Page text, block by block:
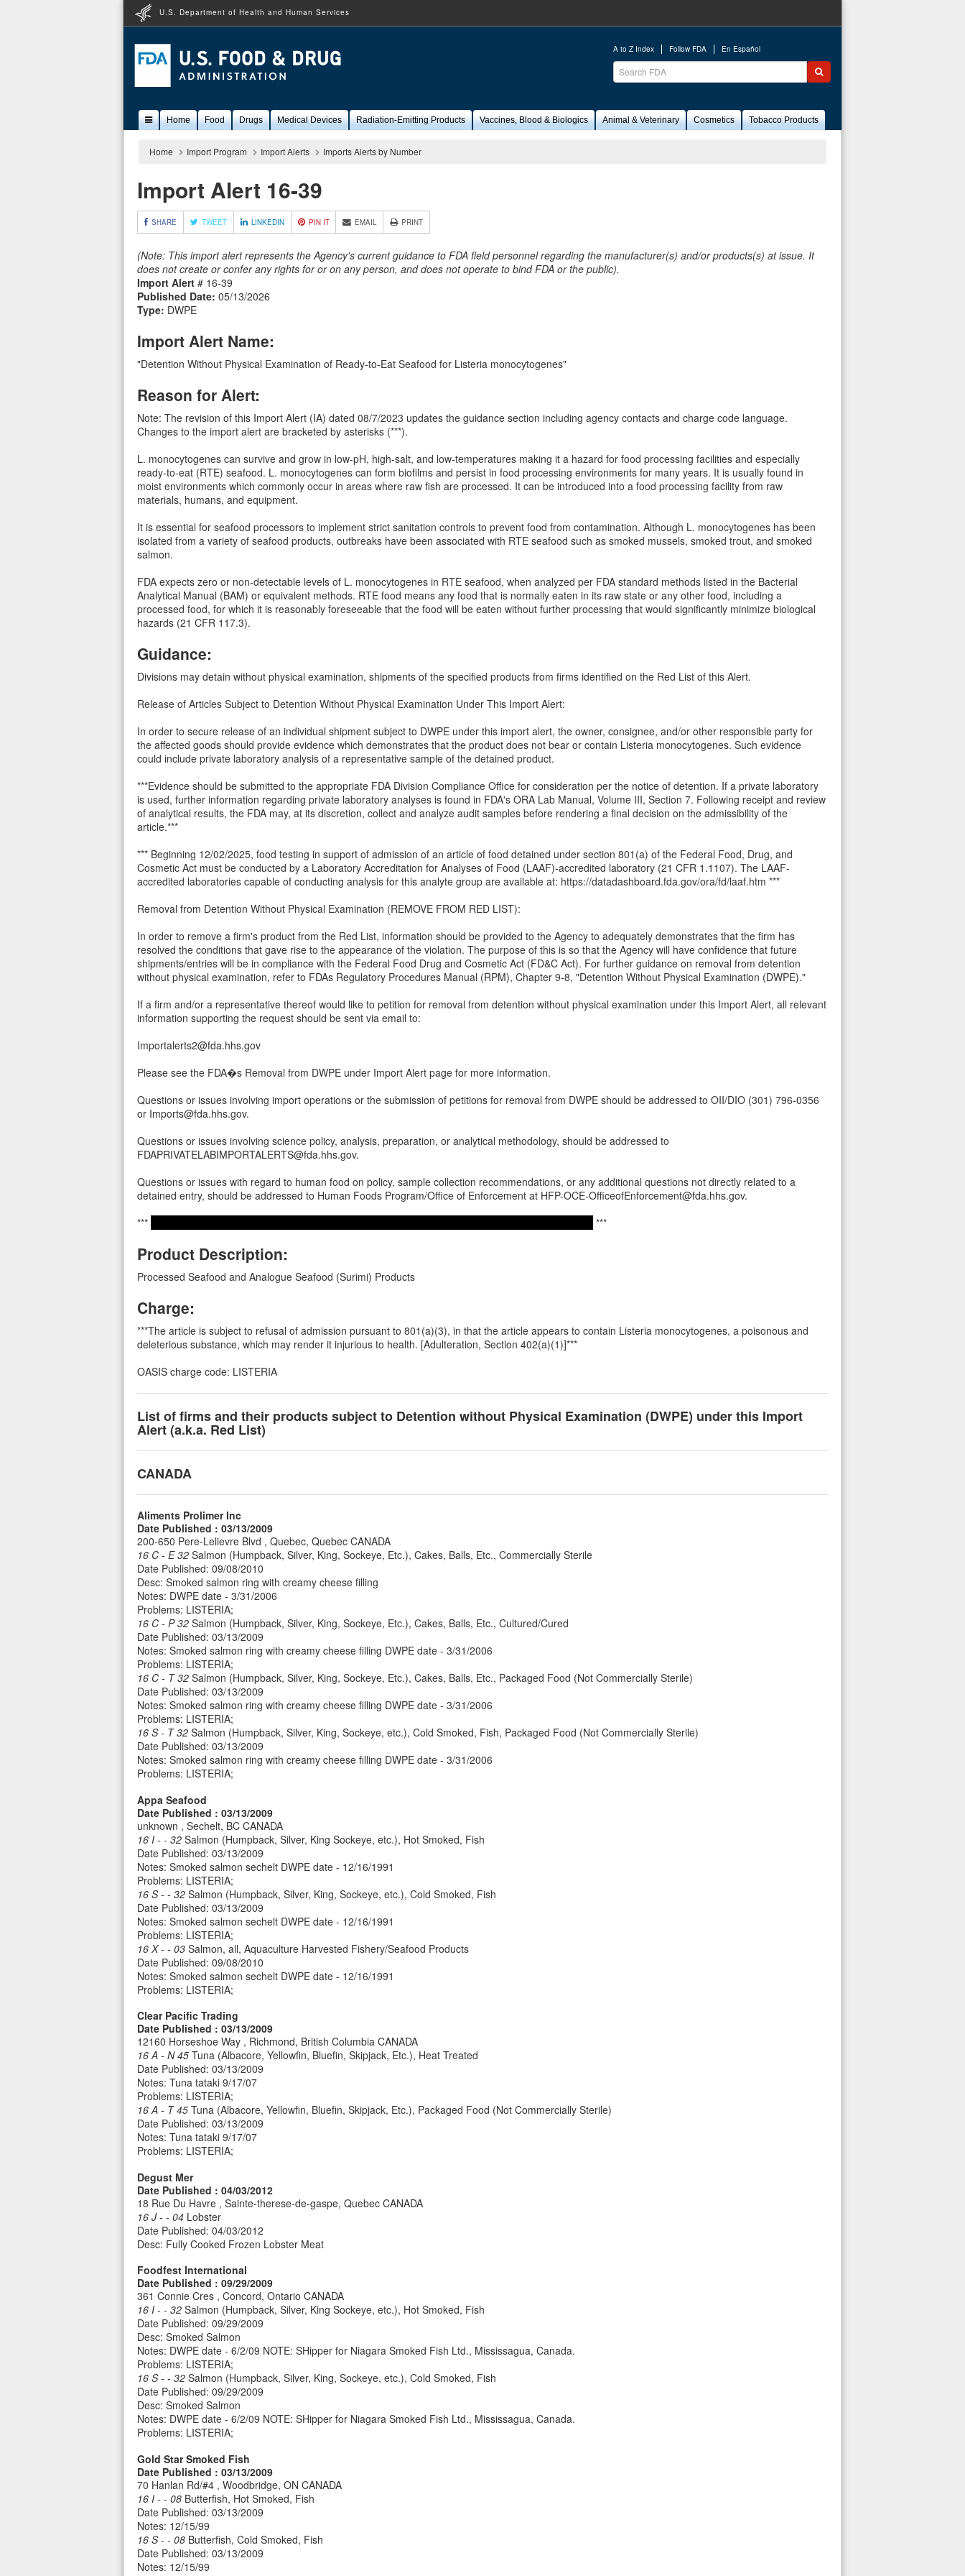
U.S. Department of Health and Human Services
A to Z Index Follow FDA En Español
Search
FDA
Submit search
Popular
ContentHome Food Drugs Medical Devices Radiation-Emitting Products Vaccines, Blood & Biologics Animal & Veterinary Cosmetics Tobacco Products
Home Import Program Import Alerts Imports Alerts by Number
Import Alert 16-39
SHARE TWEET LINKEDIN PIN IT EMAIL PRINT
(Note: This import alert represents the Agency's current guidance to FDA field personnel regarding the manufacturer(s) and/or products(s) at issue. It
does not create or confer any rights for or on any person, and does not operate to bind FDA or the public).
Import Alert # 16-39
Published Date: 05/13/2026
Type: DWPE
Import Alert Name:
"Detention Without Physical Examination of Ready-to-Eat Seafood for Listeria monocytogenes"
Reason for Alert:
Note: The revision of this Import Alert (IA) dated 08/7/2023 updates the guidance section including agency contacts and charge code language.
Changes to the import alert are bracketed by asterisks (***).
L. monocytogenes can survive and grow in low-pH, high-salt, and low-temperatures making it a hazard for food processing facilities and especially
ready-to-eat (RTE) seafood. L. monocytogenes can form biofilms and persist in food processing environments for many years. It is usually found in
moist environments which commonly occur in areas where raw fish are processed. It can be introduced into a food processing facility from raw
materials, humans, and equipment.
It is essential for seafood processors to implement strict sanitation controls to prevent food from contamination. Although L. monocytogenes has been
isolated from a variety of seafood products, outbreaks have been associated with RTE seafood such as smoked mussels, smoked trout, and smoked
salmon.
FDA expects zero or non-detectable levels of L. monocytogenes in RTE seafood, when analyzed per FDA standard methods listed in the Bacterial
Analytical Manual (BAM) or equivalent methods. RTE food means any food that is normally eaten in its raw state or any other food, including a
processed food, for which it is reasonably foreseeable that the food will be eaten without further processing that would significantly minimize biological
hazards (21 CFR 117.3).
Guidance:
Divisions may detain without physical examination, shipments of the specified products from firms identified on the Red List of this Alert.
Release of Articles Subject to Detention Without Physical Examination Under This Import Alert:
In order to secure release of an individual shipment subject to DWPE under this import alert, the owner, consignee, and/or other responsible party for
the affected goods should provide evidence which demonstrates that the product does not bear or contain Listeria monocytogenes. Such evidence
could include private laboratory analysis of a representative sample of the detained product.
***Evidence should be submitted to the appropriate FDA Division Compliance Office for consideration per the notice of detention. If a private laboratory
is used, further information regarding private laboratory analyses is found in FDA's ORA Lab Manual, Volume III, Section 7. Following receipt and review
of analytical results, the FDA may, at its discretion, collect and analyze audit samples before rendering a final decision on the admissibility of the
article.***
*** Beginning 12/02/2025, food testing in support of admission of an article of food detained under section 801(a) of the Federal Food, Drug, and
Cosmetic Act must be conducted by a Laboratory Accreditation for Analyses of Food (LAAF)-accredited laboratory (21 CFR 1.1107). The LAAF-
accredited laboratories capable of conducting analysis for this analyte group are available at: https://datadashboard.fda.gov/ora/fd/laaf.htm ***
Removal from Detention Without Physical Examination (REMOVE FROM RED LIST):
In order to remove a firm's product from the Red List, information should be provided to the Agency to adequately demonstrates that the firm has
resolved the conditions that gave rise to the appearance of the violation. The purpose of this is so that the Agency will have confidence that future
shipments/entries will be in compliance with the Federal Food Drug and Cosmetic Act (FD&C Act). For further guidance on removal from detention
without physical examination, refer to FDAs Regulatory Procedures Manual (RPM), Chapter 9-8, "Detention Without Physical Examination (DWPE)."
If a firm and/or a representative thereof would like to petition for removal from detention without physical examination under this Import Alert, all relevant
information supporting the request should be sent via email to:
Importalerts2@fda.hhs.gov
Please see the FDA�s Removal from DWPE under Import Alert page for more information.
Questions or issues involving import operations or the submission of petitions for removal from DWPE should be addressed to OII/DIO (301) 796-0356
or Imports@fda.hhs.gov.
Questions or issues involving science policy, analysis, preparation, or analytical methodology, should be addressed to
FDAPRIVATELABIMPORTALERTS@fda.hhs.gov.
Questions or issues with regard to human food on policy, sample collection recommendations, or any additional questions not directly related to a
detained entry, should be addressed to Human Foods Program/Office of Enforcement at HFP-OCE-OfficeofEnforcement@fda.hhs.gov.
***
***
Product Description:
Processed Seafood and Analogue Seafood (Surimi) Products
Charge:
***The article is subject to refusal of admission pursuant to 801(a)(3), in that the article appears to contain Listeria monocytogenes, a poisonous and
deleterious substance, which may render it injurious to health. [Adulteration, Section 402(a)(1)]***
OASIS charge code: LISTERIA
List of firms and their products subject to Detention without Physical Examination (DWPE) under this Import
Alert (a.k.a. Red List)
CANADA
Aliments Prolimer Inc
Date Published : 03/13/2009
200-650 Pere-Lelievre Blvd , Quebec, Quebec CANADA
16 C - E 32 Salmon (Humpback, Silver, King, Sockeye, Etc.), Cakes, Balls, Etc., Commercially Sterile
Date Published: 09/08/2010
Desc: Smoked salmon ring with creamy cheese filling
Notes: DWPE date - 3/31/2006
Problems: LISTERIA;
16 C - P 32 Salmon (Humpback, Silver, King, Sockeye, Etc.), Cakes, Balls, Etc., Cultured/Cured
Date Published: 03/13/2009
Notes: Smoked salmon ring with creamy cheese filling DWPE date - 3/31/2006
Problems: LISTERIA;
16 C - T 32 Salmon (Humpback, Silver, King, Sockeye, Etc.), Cakes, Balls, Etc., Packaged Food (Not Commercially Sterile)
Date Published: 03/13/2009
Notes: Smoked salmon ring with creamy cheese filling DWPE date - 3/31/2006
Problems: LISTERIA;
16 S - T 32 Salmon (Humpback, Silver, King, Sockeye, etc.), Cold Smoked, Fish, Packaged Food (Not Commercially Sterile)
Date Published: 03/13/2009
Notes: Smoked salmon ring with creamy cheese filling DWPE date - 3/31/2006
Problems: LISTERIA;
Appa Seafood
Date Published : 03/13/2009
unknown , Sechelt, BC CANADA
16 I - - 32 Salmon (Humpback, Silver, King Sockeye, etc.), Hot Smoked, Fish
Date Published: 03/13/2009
Notes: Smoked salmon sechelt DWPE date - 12/16/1991
Problems: LISTERIA;
16 S - - 32 Salmon (Humpback, Silver, King, Sockeye, etc.), Cold Smoked, Fish
Date Published: 03/13/2009
Notes: Smoked salmon sechelt DWPE date - 12/16/1991
Problems: LISTERIA;
16 X - - 03 Salmon, all, Aquaculture Harvested Fishery/Seafood Products
Date Published: 09/08/2010
Notes: Smoked salmon sechelt DWPE date - 12/16/1991
Problems: LISTERIA;
Clear Pacific Trading
Date Published : 03/13/2009
12160 Horseshoe Way , Richmond, British Columbia CANADA
16 A - N 45 Tuna (Albacore, Yellowfin, Bluefin, Skipjack, Etc.), Heat Treated
Date Published: 03/13/2009
Notes: Tuna tataki 9/17/07
Problems: LISTERIA;
16 A - T 45 Tuna (Albacore, Yellowfin, Bluefin, Skipjack, Etc.), Packaged Food (Not Commercially Sterile)
Date Published: 03/13/2009
Notes: Tuna tataki 9/17/07
Problems: LISTERIA;
Degust Mer
Date Published : 04/03/2012
18 Rue Du Havre , Sainte-therese-de-gaspe, Quebec CANADA
16 J - - 04 Lobster
Date Published: 04/03/2012
Desc: Fully Cooked Frozen Lobster Meat
Foodfest International
Date Published : 09/29/2009
361 Connie Cres , Concord, Ontario CANADA
16 I - - 32 Salmon (Humpback, Silver, King Sockeye, etc.), Hot Smoked, Fish
Date Published: 09/29/2009
Desc: Smoked Salmon
Notes: DWPE date - 6/2/09 NOTE: SHipper for Niagara Smoked Fish Ltd., Mississagua, Canada.
Problems: LISTERIA;
16 S - - 32 Salmon (Humpback, Silver, King, Sockeye, etc.), Cold Smoked, Fish
Date Published: 09/29/2009
Desc: Smoked Salmon
Notes: DWPE date - 6/2/09 NOTE: SHipper for Niagara Smoked Fish Ltd., Mississagua, Canada.
Problems: LISTERIA;
Gold Star Smoked Fish
Date Published : 03/13/2009
70 Hanlan Rd/#4 , Woodbridge, ON CANADA
16 I - - 08 Butterfish, Hot Smoked, Fish
Date Published: 03/13/2009
Notes: 12/15/99
16 S - - 08 Butterfish, Cold Smoked, Fish
Date Published: 03/13/2009
Notes: 12/15/99